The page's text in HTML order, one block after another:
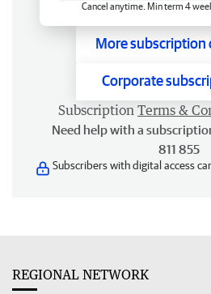
Cancel anytime. Min term 4
More subscription
Corporate
Subscription Terms &
Need help with a
811 855
Subscribers with digital access
REGIONAL NETWORK